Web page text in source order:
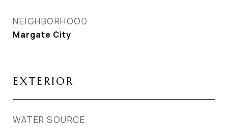
NEIGHBORHOOD
Margate City
EXTERIOR
WATER SOURCE